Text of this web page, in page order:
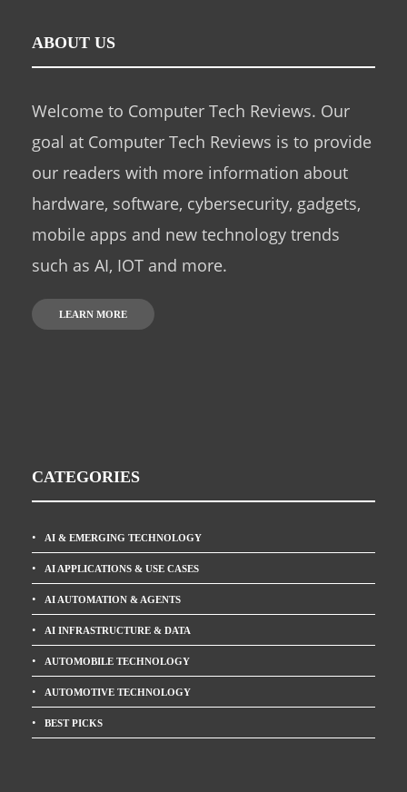
ABOUT US
Welcome to Computer Tech Reviews. Our
goal at Computer Tech Reviews is to provide
our readers with more information about
hardware, software, cybersecurity, gadgets,
mobile apps and new technology trends
such as AI, IOT and more.
LEARN MORE
CATEGORIES
AI & EMERGING TECHNOLOGY
AI APPLICATIONS & USE CASES
AI AUTOMATION & AGENTS
AI INFRASTRUCTURE & DATA
AUTOMOBILE TECHNOLOGY
AUTOMOTIVE TECHNOLOGY
BEST PICKS